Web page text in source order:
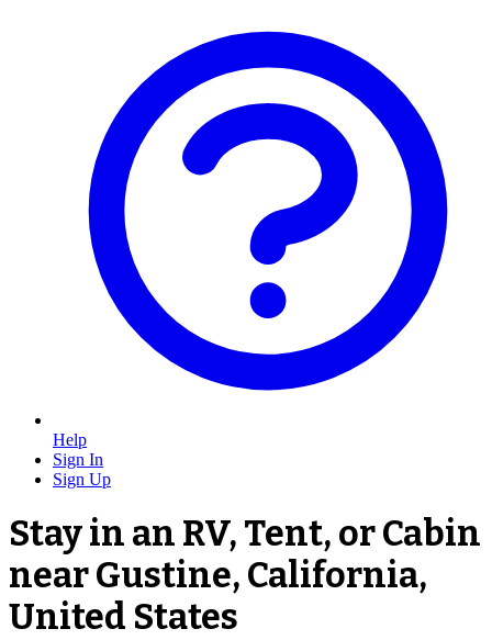
Help
Sign In
Sign Up
Stay in an RV, Tent, or Cabin
near Gustine, California,
United States